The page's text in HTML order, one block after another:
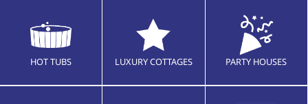
HOT TUBS LUXURY COTTAGES PARTY HOUSES